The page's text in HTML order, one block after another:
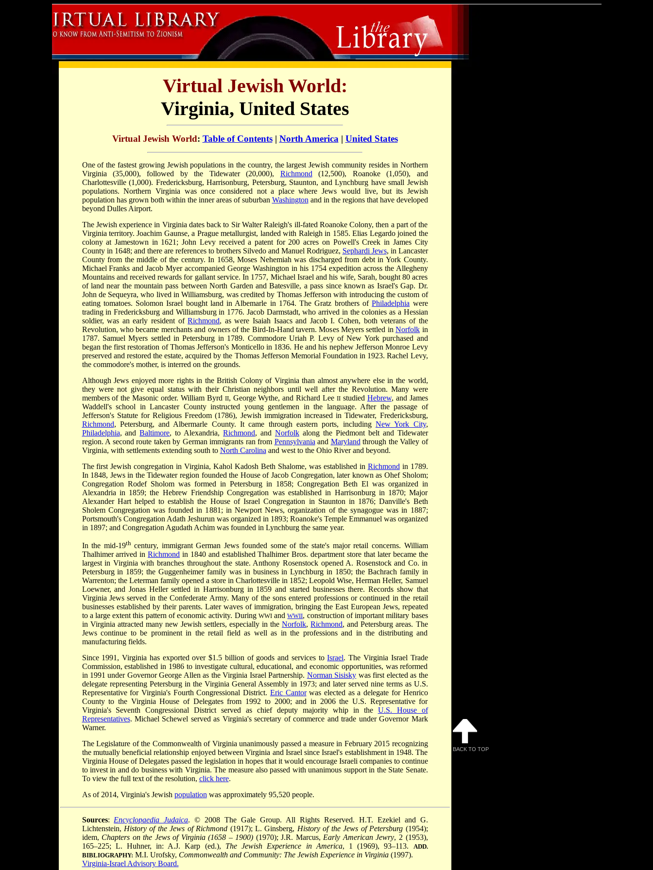
Virtual Jewish World:
Virginia, United States
Virtual Jewish World: Table of Contents| North America | United States
One of the fastest growing Jewish populations in the country, the largest Jewish community resides in Northern
Virginia (35,000), followed by the Tidewater (20,000), Richmond (12,500), Roanoke (1,050), and
Charlottesville (1,000). Fredericksburg, Harrisonburg, Petersburg, Staunton, and Lynchburg have small Jewish
populations. Northern Virginia was once considered not a place where Jews would live, but its Jewish
population has grown both within the inner areas of suburban Washington and in the regions that have developed
beyond Dulles Airport.
The Jewish experience in Virginia dates back to Sir Walter Raleigh's ill-fated Roanoke Colony, then a part of the
Virginia territory. Joachim Gaunse, a Prague metallurgist, landed with Raleigh in 1585. Elias Legardo joined the
colony at Jamestown in 1621; John Levy received a patent for 200 acres on Powell's Creek in James City
County in 1648; and there are references to brothers Silvedo and Manuel Rodriguez, Sephardi Jews, in Lancaster
County from the middle of the century. In 1658, Moses Nehemiah was discharged from debt in York County.
Michael Franks and Jacob Myer accompanied George Washington in his 1754 expedition across the Allegheny
Mountains and received rewards for gallant service. In 1757, Michael Israel and his wife, Sarah, bought 80 acres
of land near the mountain pass between North Garden and Batesville, a pass since known as Israel's Gap. Dr.
John de Sequeyra, who lived in Williamsburg, was credited by Thomas Jefferson with introducing the custom of
eating tomatoes. Solomon Israel bought land in Albemarle in 1764. The Gratz brothers ofPhiladelphia were
trading in Fredericksburg and Williamsburg in 1776. Jacob Darmstadt, who arrived in the colonies as a Hessian
soldier, was an early resident ofRichmond, as were Isaiah Isaacs and Jacob I. Cohen, both veterans of the
Revolution, who became merchants and owners of the Bird-In-Hand tavern. Moses Meyers settled inNorfolk in
1787. Samuel Myers settled in Petersburg in 1789. Commodore Uriah P. Levy of New York purchased and
began the first restoration of Thomas Jefferson's Monticello in 1836. He and his nephew Jefferson Monroe Levy
preserved and restored the estate, acquired by the Thomas Jefferson Memorial Foundation in 1923. Rachel Levy,
the commodore's mother, is interred on the grounds.
Although Jews enjoyed more rights in the British Colony of Virginia than almost anywhere else in the world,
they were not give equal status with their Christian neighbors until well after the Revolution. Many were
members of the Masonic order. William Byrd II, George Wythe, and Richard Lee IIstudied Hebrew, and James
Waddell's school in Lancaster County instructed young gentlemen in the language. After the passage of
Jefferson's Statute for Religious Freedom (1786), Jewish immigration increased in Tidewater, Fredericksburg,
Richmond, Petersburg, and Albermarle County. It came through eastern ports, including New York City,
Philadelphia, andBaltimore, to Alexandria,Richmond, and Norfolk along the Piedmont belt and Tidewater
region. A second route taken by German immigrants ran from Pennsylvania and Maryland through the Valley of
Virginia, with settlements extending south to North Carolina and west to the Ohio River and beyond.
The first Jewish congregation in Virginia, Kahol Kadosh Beth Shalome, was established in Richmond in 1789.
In 1848, Jews in the Tidewater region founded the House of Jacob Congregation, later known as Ohef Sholom;
Congregation Rodef Sholom was formed in Petersburg in 1858; Congregation Beth El was organized in
Alexandria in 1859; the Hebrew Friendship Congregation was established in Harrisonburg in 1870; Major
Alexander Hart helped to establish the House of Israel Congregation in Staunton in 1876; Danville's Beth
Sholem Congregation was founded in 1881; in Newport News, organization of the synagogue was in 1887;
Portsmouth's Congregation Adath Jeshurun was organized in 1893; Roanoke's Temple Emmanuel was organized
in 1897; and Congregation Agudath Achim was founded in Lynchburg the same year.
In the mid-19thcentury, immigrant German Jews founded some of the state's major retail concerns. William
Thalhimer arrived inRichmond in 1840 and established Thalhimer Bros. department store that later became the
largest in Virginia with branches throughout the state. Anthony Rosenstock opened A. Rosenstock and Co. in
Petersburg in 1859; the Guggenheimer family was in business in Lynchburg in 1850; the Bachrach family in
Warrenton; the Leterman family opened a store in Charlottesville in 1852; Leopold Wise, Herman Heller, Samuel
Loewner, and Jonas Heller settled in Harrisonburg in 1859 and started businesses there. Records show that
Virginia Jews served in the Confederate Army. Many of the sons entered professions or continued in the retail
businesses established by their parents. Later waves of immigration, bringing the East European Jews, repeated
to a large extent this pattern of economic activity. During WWIandWWII, construction of important military bases
in Virginia attracted many new Jewish settlers, especially in theNorfolk,Richmond, and Petersburg areas. The
Jews continue to be prominent in the retail field as well as in the professions and in the distributing and
manufacturing fields.
Since 1991, Virginia has exported over $1.5 billion of goods and services toIsrael. The Virginia Israel Trade
Commission, established in 1986 to investigate cultural, educational, and economic opportunities, was reformed
in 1991 under Governor George Allen as the Virginia Israel Partnership. Norman Sisisky was first elected as the
delegate representing Petersburg in the Virginia General Assembly in 1973; and later served nine terms as U.S.
Representative for Virginia's Fourth Congressional District. Eric Cantorwas elected as a delegate for Henrico
County to the Virginia House of Delegates from 1992 to 2000; and in 2006 the U.S. Representative for
Virginia's Seventh Congressional District served as chief deputy majority whip in the U.S. House of
Representatives. Michael Schewel served as Virginia's secretary of commerce and trade under Governor Mark
Warner.
The Legislature of the Commonwealth of Virginia unanimously passed a measure in February 2015 recognizing
the mutually beneficial relationship enjoyed between Virginia and Israel since Israel's establishment in 1948. The
Virginia House of Delegates passed the legislation in hopes that it would encourage Israeli companies to continue
to invest in and do business with Virginia. The measure also passed with unanimous support in the State Senate.
To view the full text of the resolution, click here.
As of 2014, Virginia's Jewish population was approximately 95,520 people.
Sources: Encyclopaedia Judaica. © 2008 The Gale Group. All Rights Reserved. H.T. Ezekiel and G.
Lichtenstein, History of the Jews of Richmond (1917); L. Ginsberg, History of the Jews of Petersburg (1954);
idem, Chapters on the Jews of Virginia (1658 – 1900) (1970); J.R. Marcus, Early American Jewry, 2 (1953),
165–225; L. Huhner, in: A.J. Karp (ed.), The Jewish Experience in America, 1 (1969), 93–113.
ADD.
BIBLIOGRAPHY: M.I. Urofsky, Commonwealth and Community: The Jewish Experience in Virginia(1997).
Virginia-Israel Advisory Board.
BACK TO TOP